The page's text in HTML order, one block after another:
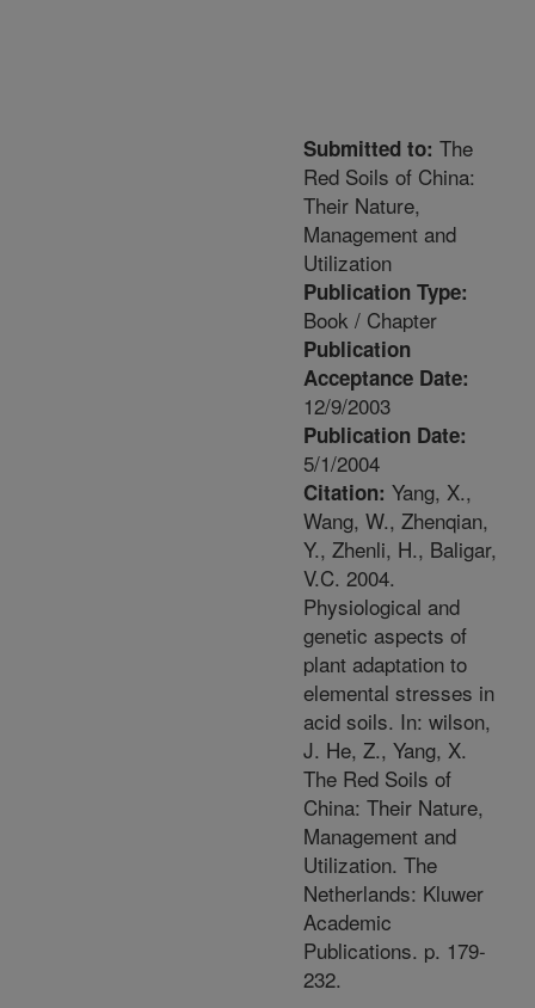
Submitted to: The
Red Soils of China:
Their Nature,
Management and
Utilization
Publication Type:
Book / Chapter
Publication
Acceptance Date:
12/9/2003
Publication Date:
5/1/2004
Citation: Yang, X.,
Wang, W., Zhenqian,
Y., Zhenli, H., Baligar,
V.C. 2004.
Physiological and
genetic aspects of
plant adaptation to
elemental stresses in
acid soils. In: wilson,
J. He, Z., Yang, X.
The Red Soils of
China: Their Nature,
Management and
Utilization. The
Netherlands: Kluwer
Academic
Publications. p. 179-
232.